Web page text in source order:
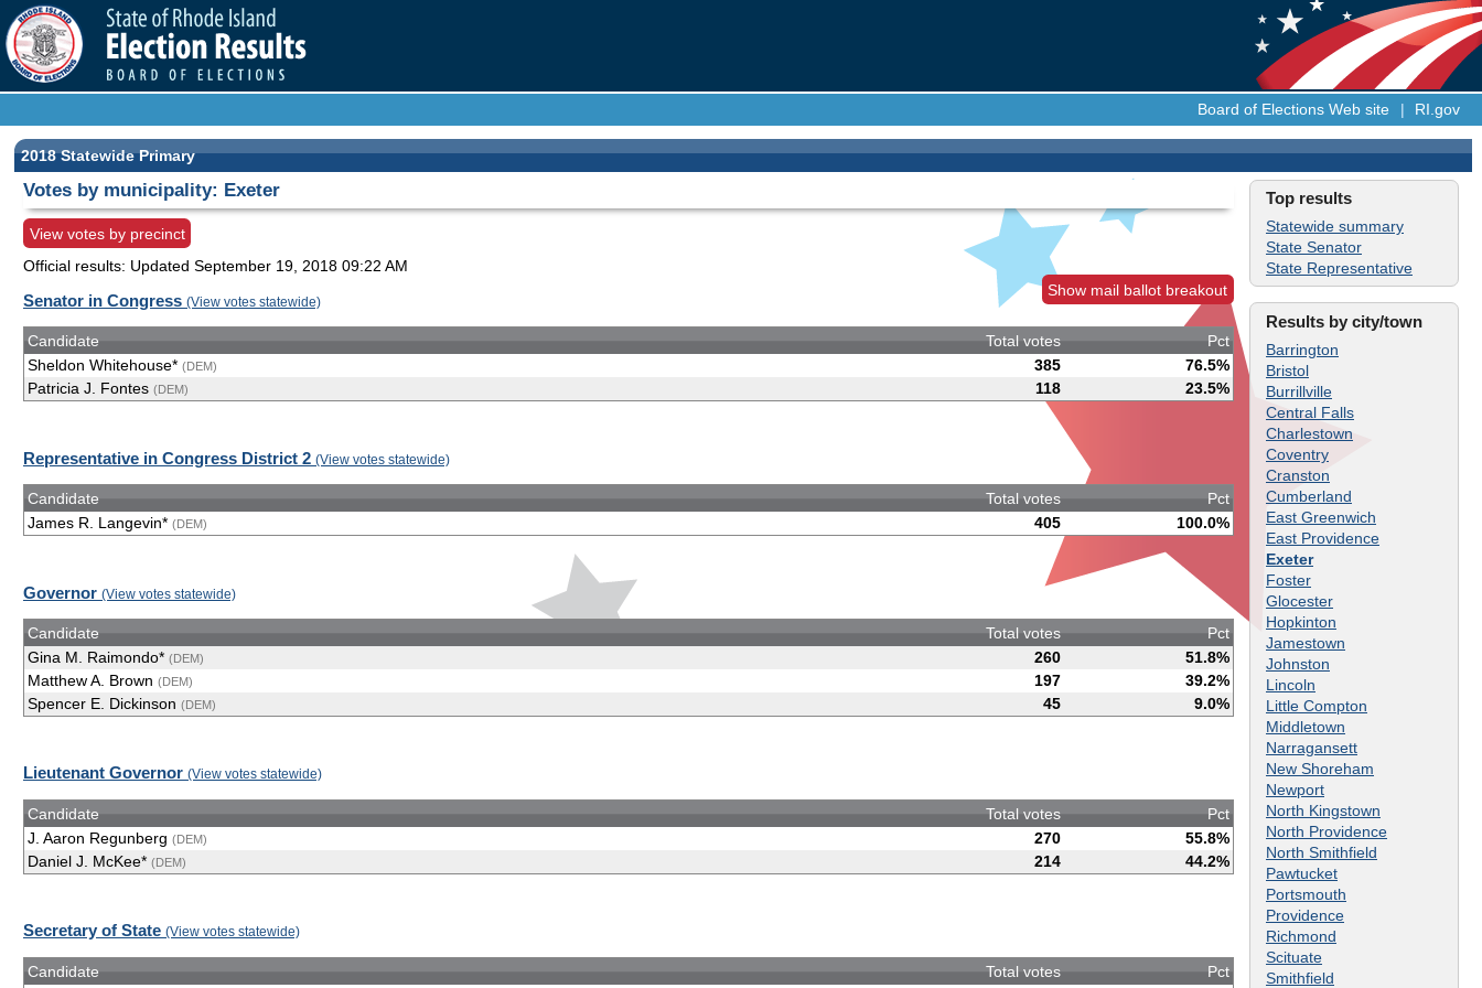
Board of Elections Web site | RI.gov
2018 Statewide Primary
Top results
Statewide summary
State Senator
State Representative
Results by city/town
Barrington
Bristol
Burrillville
Central Falls
Charlestown
Coventry
Cranston
Cumberland
East Greenwich
East Providence
Exeter
Foster
Glocester
Hopkinton
Jamestown
Johnston
Lincoln
Little Compton
Middletown
Narragansett
New Shoreham
Newport
North Kingstown
North Providence
North Smithfield
Pawtucket
Portsmouth
Providence
Richmond
Scituate
Smithfield
Votes by municipality: Exeter
View votes by precinct
Official results: Updated September 19, 2018 09:22 AM
Show mail ballot breakout
Senator in Congress (View votes statewide)
Candidate Total votes
Pct
Sheldon Whitehouse* (DEM) 385
76.5%
Patricia J. Fontes (DEM) 118 23.5%
Representative in Congress District 2 (View votes statewide)
Candidate Total votes
Pct
James R. Langevin* (DEM) 405 100.0%
Governor (View votes statewide)
Candidate Total votes
Pct
Gina M. Raimondo* (DEM) 260
51.8%
Matthew A. Brown (DEM) 197
39.2%
Spencer E. Dickinson (DEM) 45 9.0%
Lieutenant Governor (View votes statewide)
Candidate Total votes
Pct
J. Aaron Regunberg (DEM) 270
55.8%
Daniel J. McKee* (DEM) 214 44.2%
Secretary of State (View votes statewide)
Candidate Total votes
Pct